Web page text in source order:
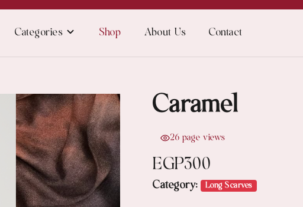
Categories Shop About Us Contact
Caramel
26 page views
EGP300
Category: Long Scarves